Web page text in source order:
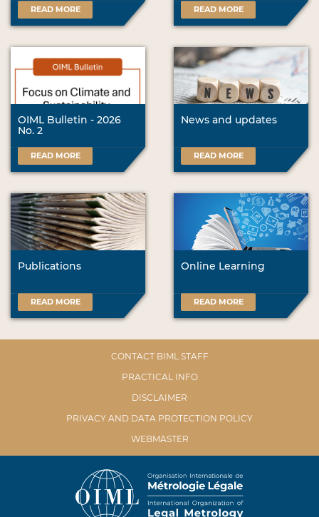
READ MORE READ MORE
OIML Bulletin - 2026
No. 2
READ MORE
News and updates
READ MORE
Publications
READ MORE
Online Learning
READ MORE
CONTACT BIML STAFF
PRACTICAL INFO
DISCLAIMER
PRIVACY AND DATA PROTECTION POLICY
WEBMASTER